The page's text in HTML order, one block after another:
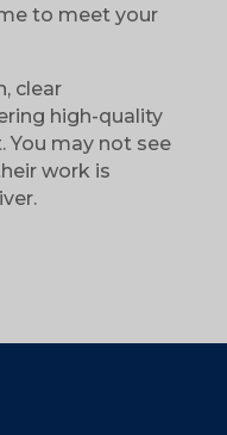
to meet your
clear
high-quality
You may not see
work is